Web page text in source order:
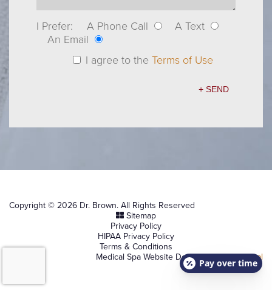
I Prefer: A Phone Call
A Text
An Email
I agree to the Terms of Use
Copyright © 2026 Dr. Brown. All Rights Reserved
Sitemap
Privacy Policy
HIPAA Privacy Policy
Terms & Conditions
Medical Spa Website Design byNKP Medical
Pay over time